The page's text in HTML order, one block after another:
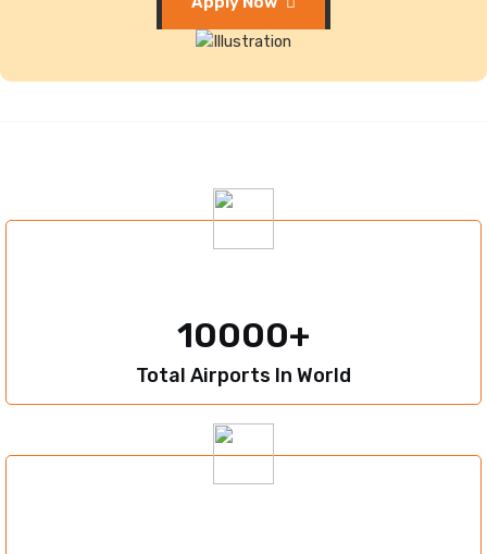
10000
Total Airports In World